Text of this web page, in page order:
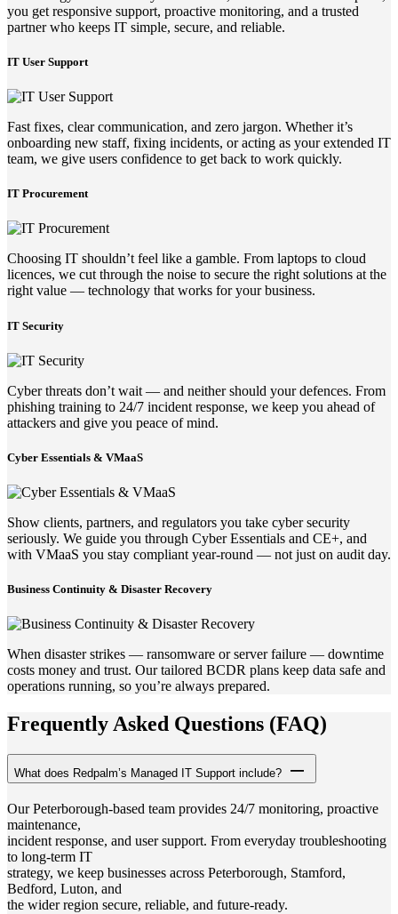
you get responsive support, proactive monitoring, and a trusted
partner who keeps IT simple, secure, and reliable.
IT User Support
Fast fixes, clear communication, and zero jargon. Whether it’s
onboarding new staff, fixing incidents, or acting as your extended IT
team, we give users confidence to get back to work quickly.
IT Procurement
Choosing IT shouldn’t feel like a gamble. From laptops to cloud
licences, we cut through the noise to secure the right solutions at the
right value — technology that works for your business.
IT Security
Cyber threats don’t wait — and neither should your defences. From
phishing training to 24/7 incident response, we keep you ahead of
attackers and give you peace of mind.
Cyber Essentials & VMaaS
Show clients, partners, and regulators you take cyber security
seriously. We guide you through Cyber Essentials and CE+, and
with VMaaS you stay compliant year-round — not just on audit day.
Business Continuity & Disaster Recovery
When disaster strikes — ransomware or server failure — downtime
costs money and trust. Our tailored BCDR plans keep data safe and
operations running, so you’re always prepared.
Frequently Asked Questions (FAQ)
What does Redpalm’s Managed IT Support include?
Our Peterborough-based team provides 24/7 monitoring, proactive
maintenance,
incident response, and user support. From everyday troubleshooting
to long-term IT
strategy, we keep businesses across Peterborough, Stamford,
Bedford, Luton, and
the wider region secure, reliable, and future-ready.